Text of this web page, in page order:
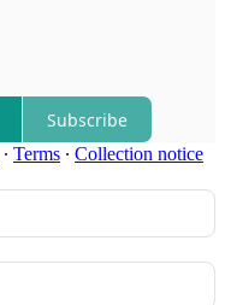
Subscribe
∙ Terms ∙ Collection notice